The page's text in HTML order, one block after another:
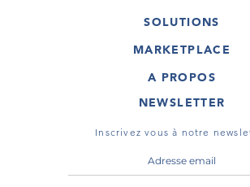
SOLUTIONS
GALERIE
ARTISTE
TOUR VIRTUEL
MARKETPLACE
OEUVRES D'ART
TOURS VIRTUELS
A PROPOS
MASTERART
CONDITIONS
NEWSLETTER
Inscrivez vous à notre